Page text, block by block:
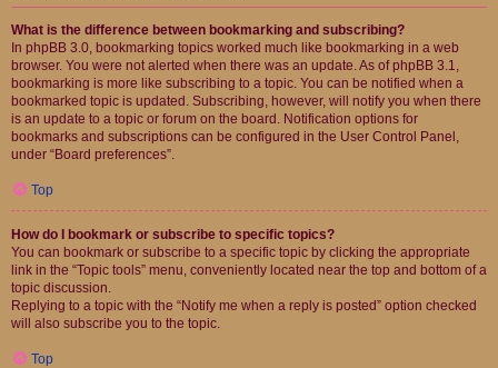
What is the difference between bookmarking and subscribing?
In phpBB 3.0, bookmarking topics worked much like bookmarking in a web
browser. You were not alerted when there was an update. As of phpBB 3.1,
bookmarking is more like subscribing to a topic. You can be notified when a
bookmarked topic is updated. Subscribing, however, will notify you when there
is an update to a topic or forum on the board. Notification options for
bookmarks and subscriptions can be configured in the User Control Panel,
under “Board preferences”.
Top
How do I bookmark or subscribe to specific topics?
You can bookmark or subscribe to a specific topic by clicking the appropriate
link in the “Topic tools” menu, conveniently located near the top and bottom of a
topic discussion.
Replying to a topic with the “Notify me when a reply is posted” option checked
will also subscribe you to the topic.
Top